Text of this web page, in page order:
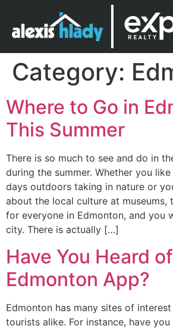
Category:
Where to Go in
This Summer
There is so much to see and do in
during the summer. Whether you
days outdoors taking in nature or
about the local culture at museums,
for everyone in Edmonton, and you
city. There is actually […]
Have You Heard
Edmonton App?
Edmonton has many sites of
tourists alike. For instance, have